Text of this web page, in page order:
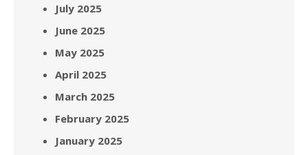
July 2025
June 2025
May 2025
April 2025
March 2025
February 2025
January 2025